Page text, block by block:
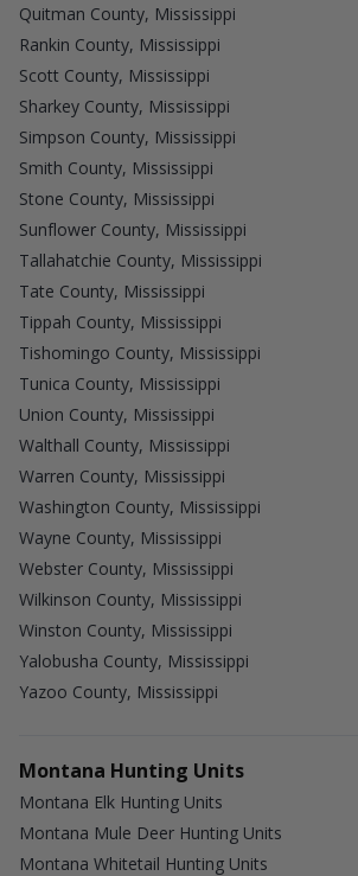
Quitman County, Mississippi
Rankin County, Mississippi
Scott County, Mississippi
Sharkey County, Mississippi
Simpson County, Mississippi
Smith County, Mississippi
Stone County, Mississippi
Sunflower County, Mississippi
Tallahatchie County, Mississippi
Tate County, Mississippi
Tippah County, Mississippi
Tishomingo County, Mississippi
Tunica County, Mississippi
Union County, Mississippi
Walthall County, Mississippi
Warren County, Mississippi
Washington County, Mississippi
Wayne County, Mississippi
Webster County, Mississippi
Wilkinson County, Mississippi
Winston County, Mississippi
Yalobusha County, Mississippi
Yazoo County, Mississippi
Montana Hunting Units
Montana Elk Hunting Units
Montana Mule Deer Hunting Units
Montana Whitetail Hunting Units